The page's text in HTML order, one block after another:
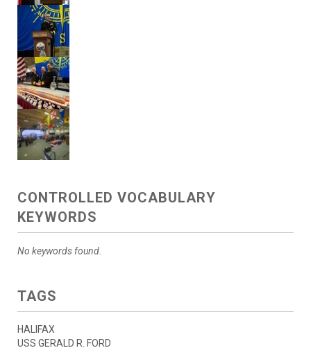
CONTROLLED VOCABULARY
KEYWORDS
No keywords found.
TAGS
HALIFAX
USS GERALD R. FORD